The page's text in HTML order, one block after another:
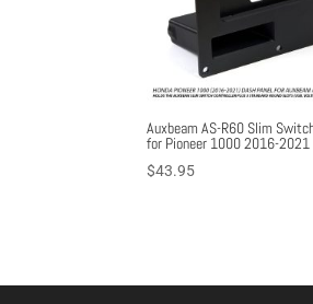
Auxbeam AS-R60 Slim
for Pioneer 1000 2016-2021
$43.95